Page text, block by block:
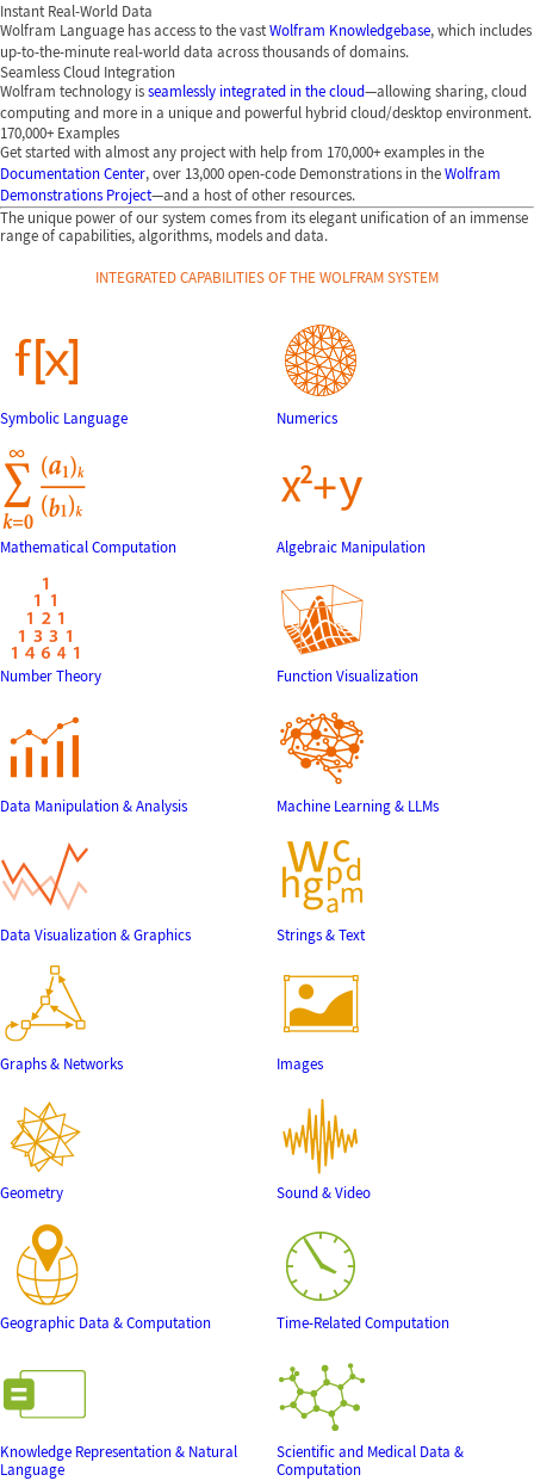
Instant Real-World Data
Wolfram Language has access to the vastWolfram Knowledgebase, which includes
up-to-the-minute real-world data across thousands of domains.
Seamless Cloud Integration
Wolfram technology isseamlessly integrated in the cloud—allowing sharing, cloud
computing and more in a unique and powerful hybrid cloud/desktop environment.
170,000+ Examples
Get started with almost any project with help from 170,000+ examples in the
Documentation Center, over 13,000 open-code Demonstrations in theWolfram
Demonstrations Project—and a host of other resources.
The unique power of our system comes from its elegant unification of an immense
range of capabilities, algorithms, models and data.
INTEGRATED CAPABILITIES OF THE WOLFRAM SYSTEM
Symbolic Language Numerics
Mathematical Computation Algebraic Manipulation
Number Theory Function Visualization
Data Manipulation & Analysis Machine Learning & LLMs
Data Visualization & Graphics Strings & Text
Graphs & Networks Images
Geometry Sound & Video
Geographic Data & Computation Time-Related Computation
Knowledge Representation & Natural
Language
Scientific and Medical Data &
Computation